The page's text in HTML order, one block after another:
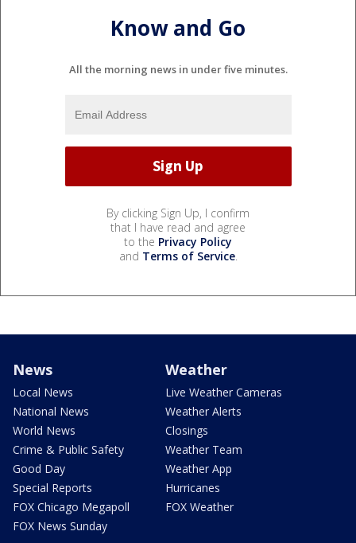
Know and Go
All the morning news in under five minutes.
By clicking Sign Up, I confirm
that I have read and agree
to the Privacy Policy
and Terms of Service.
News
Local News
National News
World News
Crime & Public Safety
Good Day
Special Reports
FOX Chicago Megapoll
FOX News Sunday
Weather
Live Weather Cameras
Weather Alerts
Closings
Weather Team
Weather App
Hurricanes
FOX Weather